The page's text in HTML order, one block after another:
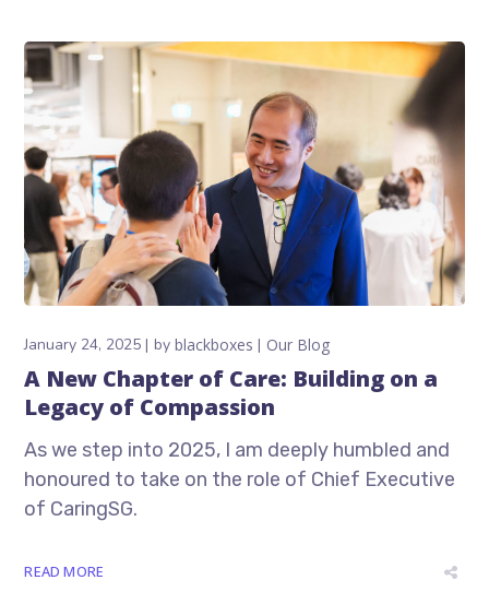
January 24, 2025 byblackboxes Our Blog
A New Chapter of Care: Building on a
Legacy of Compassion
As we step into 2025, I am deeply humbled and
honoured to take on the role of Chief Executive
of CaringSG.
READ MORE